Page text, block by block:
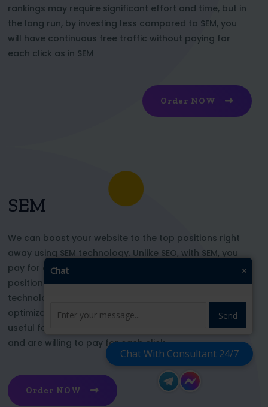
rankings may require significant effort and time, but in
the long run, by investing less compared to SEM, you
will have continuous free traffic without paying for
each click as in SEM
Order NOW
SEM
We can boost your website to the top positions right
away using SEM technology. Unlike SEO, with SEM, you
pay for each click and immediately appear in key
positions for the chosen keywords. With this
technology, your website’s appearance or SEO
optimization does not affect its top ranking. This is
useful for those who want to be at the top right now
and are willing to pay for each click
Order NOW
Chat With Consultant 24/7
Chat ×
Send